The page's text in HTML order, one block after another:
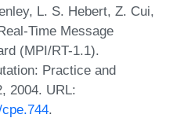
L. S. Hebert, Z. Cui,
Time Message
(MPI/RT-1.1).
Practice and
2004. URL:
.